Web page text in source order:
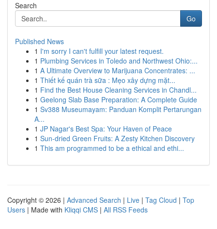
Search
Go
Published News
1 I'm sorry I can't fulfill your latest request.
1 Plumbing Services in Toledo and Northwest Ohio:...
1 A Ultimate Overview to Marijuana Concentrates: ...
1 Thiết kế quán trà sữa : Mẹo xây dựng mặt...
1 Find the Best House Cleaning Services in Chandl...
1 Geelong Slab Base Preparation: A Complete Guide
1 Sv388 Museumayam: Panduan Komplit Pertarungan
A...
1 JP Nagar's Best Spa: Your Haven of Peace
1 Sun-dried Green Fruits: A Zesty Kitchen Discovery
1 This am programmed to be a ethical and ethi...
Copyright © 2026 | Advanced Search | Live | Tag Cloud | Top
Users | Made with Kliqqi CMS | All RSS Feeds